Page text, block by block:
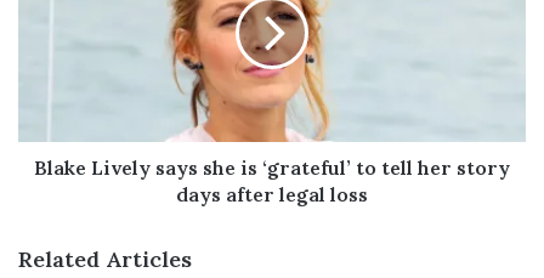
Blake Lively says she is ‘grateful’ to tell her story
days after legal loss
Related Articles